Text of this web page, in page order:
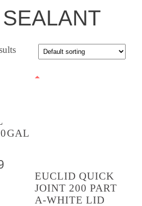
EUCLID QUICK
JOINT 200 PART
A-WHITE LID